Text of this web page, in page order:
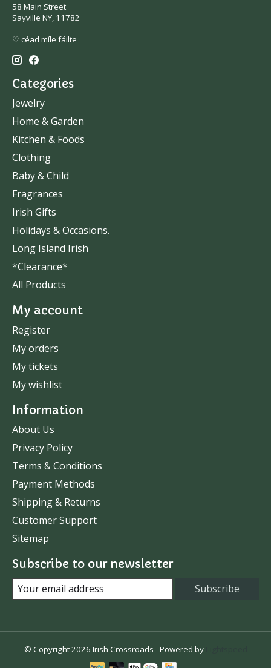
58 Main Street
Sayville NY, 11782
♡ céad míle fáilte
Categories
Jewelry
Home & Garden
Kitchen & Foods
Clothing
Baby & Child
Fragrances
Irish Gifts
Holidays & Occasions.
Long Island Irish
*Clearance*
All Products
My account
Register
My orders
My tickets
My wishlist
Information
About Us
Privacy Policy
Terms & Conditions
Payment Methods
Shipping & Returns
Customer Support
Sitemap
Subscribe to our newsletter
Subscribe
© Copyright 2026 Irish Crossroads - Powered by